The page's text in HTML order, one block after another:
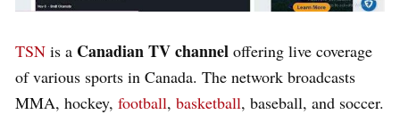
TSN is a Canadian TV channel offering live coverage
of various sports in Canada. The network broadcasts
MMA, hockey, football, basketball, baseball, and soccer.